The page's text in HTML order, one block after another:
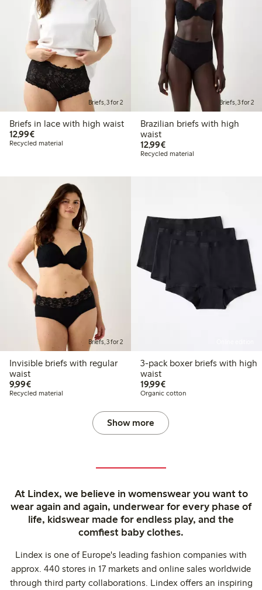
Briefs, 3 for 2
Briefs in lace with high waist
12,99€€12.99
Recycled material
Briefs, 3 for 2
Brazilian briefs with high
waist
12,99€€12.99
Recycled material
Briefs, 3 for 2
Invisible briefs with regular
waist
9,99€€9.99
Recycled material
3-pack boxer briefs with high
waist
19,99€€19.99
Organic cotton
Show more
At Lindex, we believe in womenswear you want to
wear again and again, underwear for every phase of
life, kidswear made for endless play, and the
comfiest baby clothes.
Lindex is one of Europe's leading fashion companies with
approx. 440 stores in 17 markets and online sales worldwide
through third party collaborations. Lindex offers an inspiring